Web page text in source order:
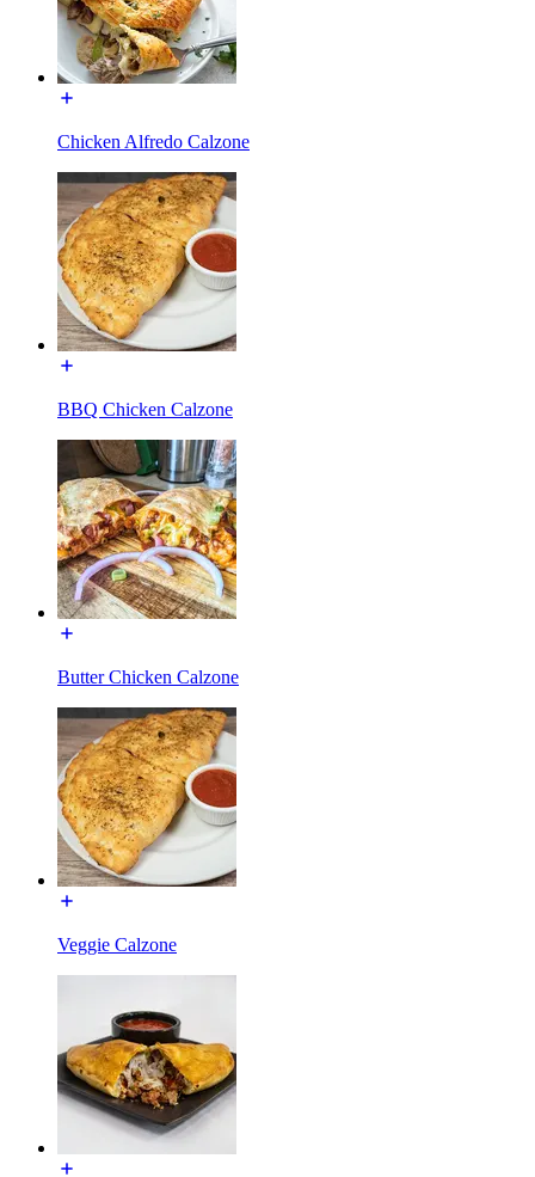
Chicken Alfredo Calzone
BBQ Chicken Calzone
Butter Chicken Calzone
Veggie Calzone